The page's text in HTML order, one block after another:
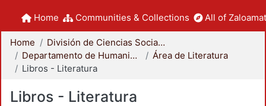
Home Communities & Collections All of
Home
División de Ciencias Sociales y Humanidades
Departamento de Humanidades
Área de Literatura
Libros - Literatura
Libros - Literatura